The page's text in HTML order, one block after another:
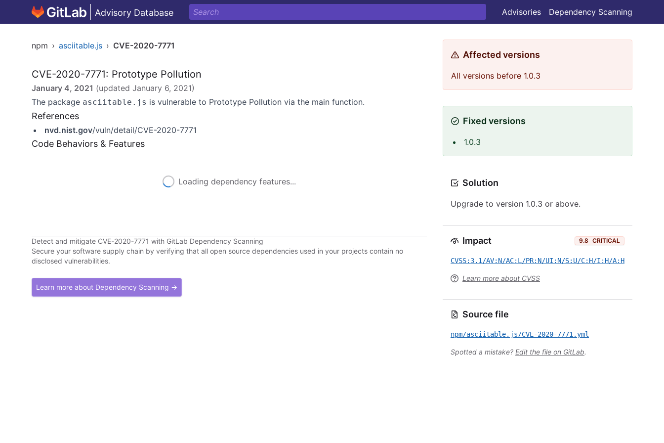
Advisory Database Advisories Dependency Scanning
npm › asciitable.js › CVE-2020-7771
CVE-2020-7771: Prototype Pollution
January 4, 2021 (updated January 6, 2021)
The package asciitable.js is vulnerable to Prototype Pollution via the main function.
References
nvd.nist.gov/vuln/detail/CVE-2020-7771
Code Behaviors & Features
Loading dependency features...
Detect and mitigate CVE-2020-7771 with GitLab Dependency Scanning
Secure your software supply chain by verifying that all open source dependencies used in your projects contain no
disclosed vulnerabilities.
Learn more about Dependency Scanning →
Affected versions
All versions before 1.0.3
Fixed versions
1.0.3
Solution
Upgrade to version 1.0.3 or above.
Impact 9.8 CRITICAL
CVSS:3.1/AV:N/AC:L/PR:N/UI:N/S:U/C:H/I:H/A:H
Learn more about CVSS
Source file
npm/asciitable.js/CVE-2020-7771.yml
Spotted a mistake? Edit the file on GitLab.